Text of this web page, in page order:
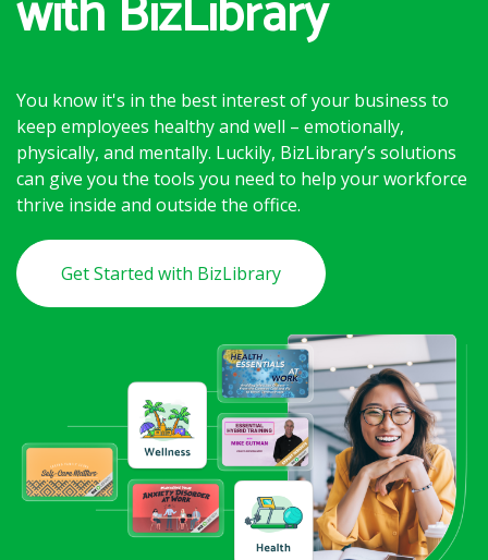
You know it's in the best interest of your business to
keep employees healthy and well – emotionally,
physically, and mentally. Luckily, BizLibrary’s solutions
can give you the tools you need to help your workforce
thrive inside and outside the office.
Get Started with BizLibrary